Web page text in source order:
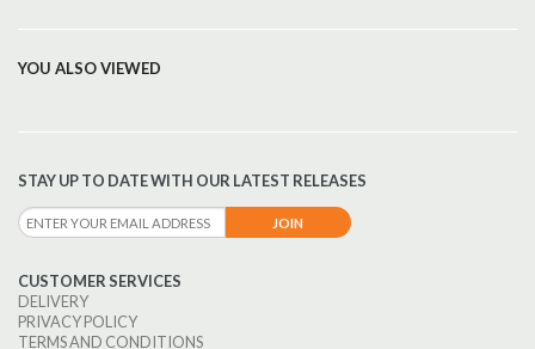
YOU ALSO VIEWED
STAY UP TO DATE WITH OUR LATEST RELEASES
CUSTOMER SERVICES
DELIVERY
PRIVACY POLICY
TERMS AND CONDITIONS